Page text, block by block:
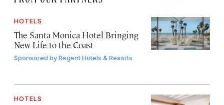
HOTELS
The Santa Monica Hotel Bringing
New Life to the Coast
Sponsored byRegent Hotels & Resorts
HOTELS